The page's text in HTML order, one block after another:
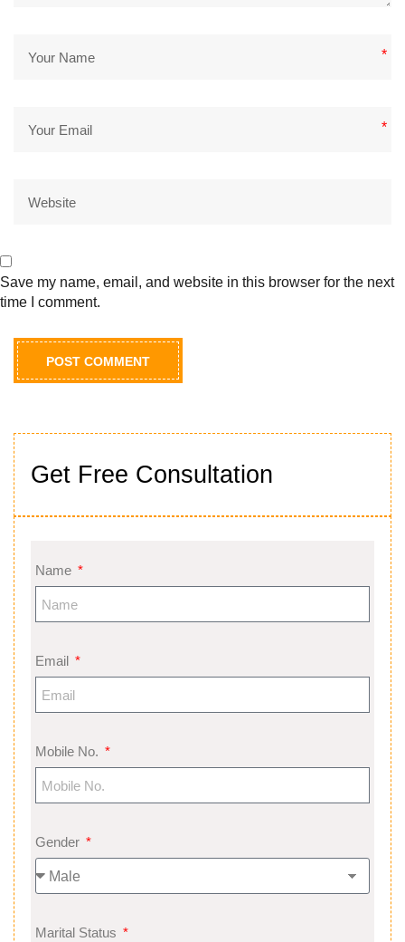
Get Free Consultation
Name
Email
Mobile No.
Gender
Marital Status
*
*
Save my name, email, and website in this browser for the next
time I comment.